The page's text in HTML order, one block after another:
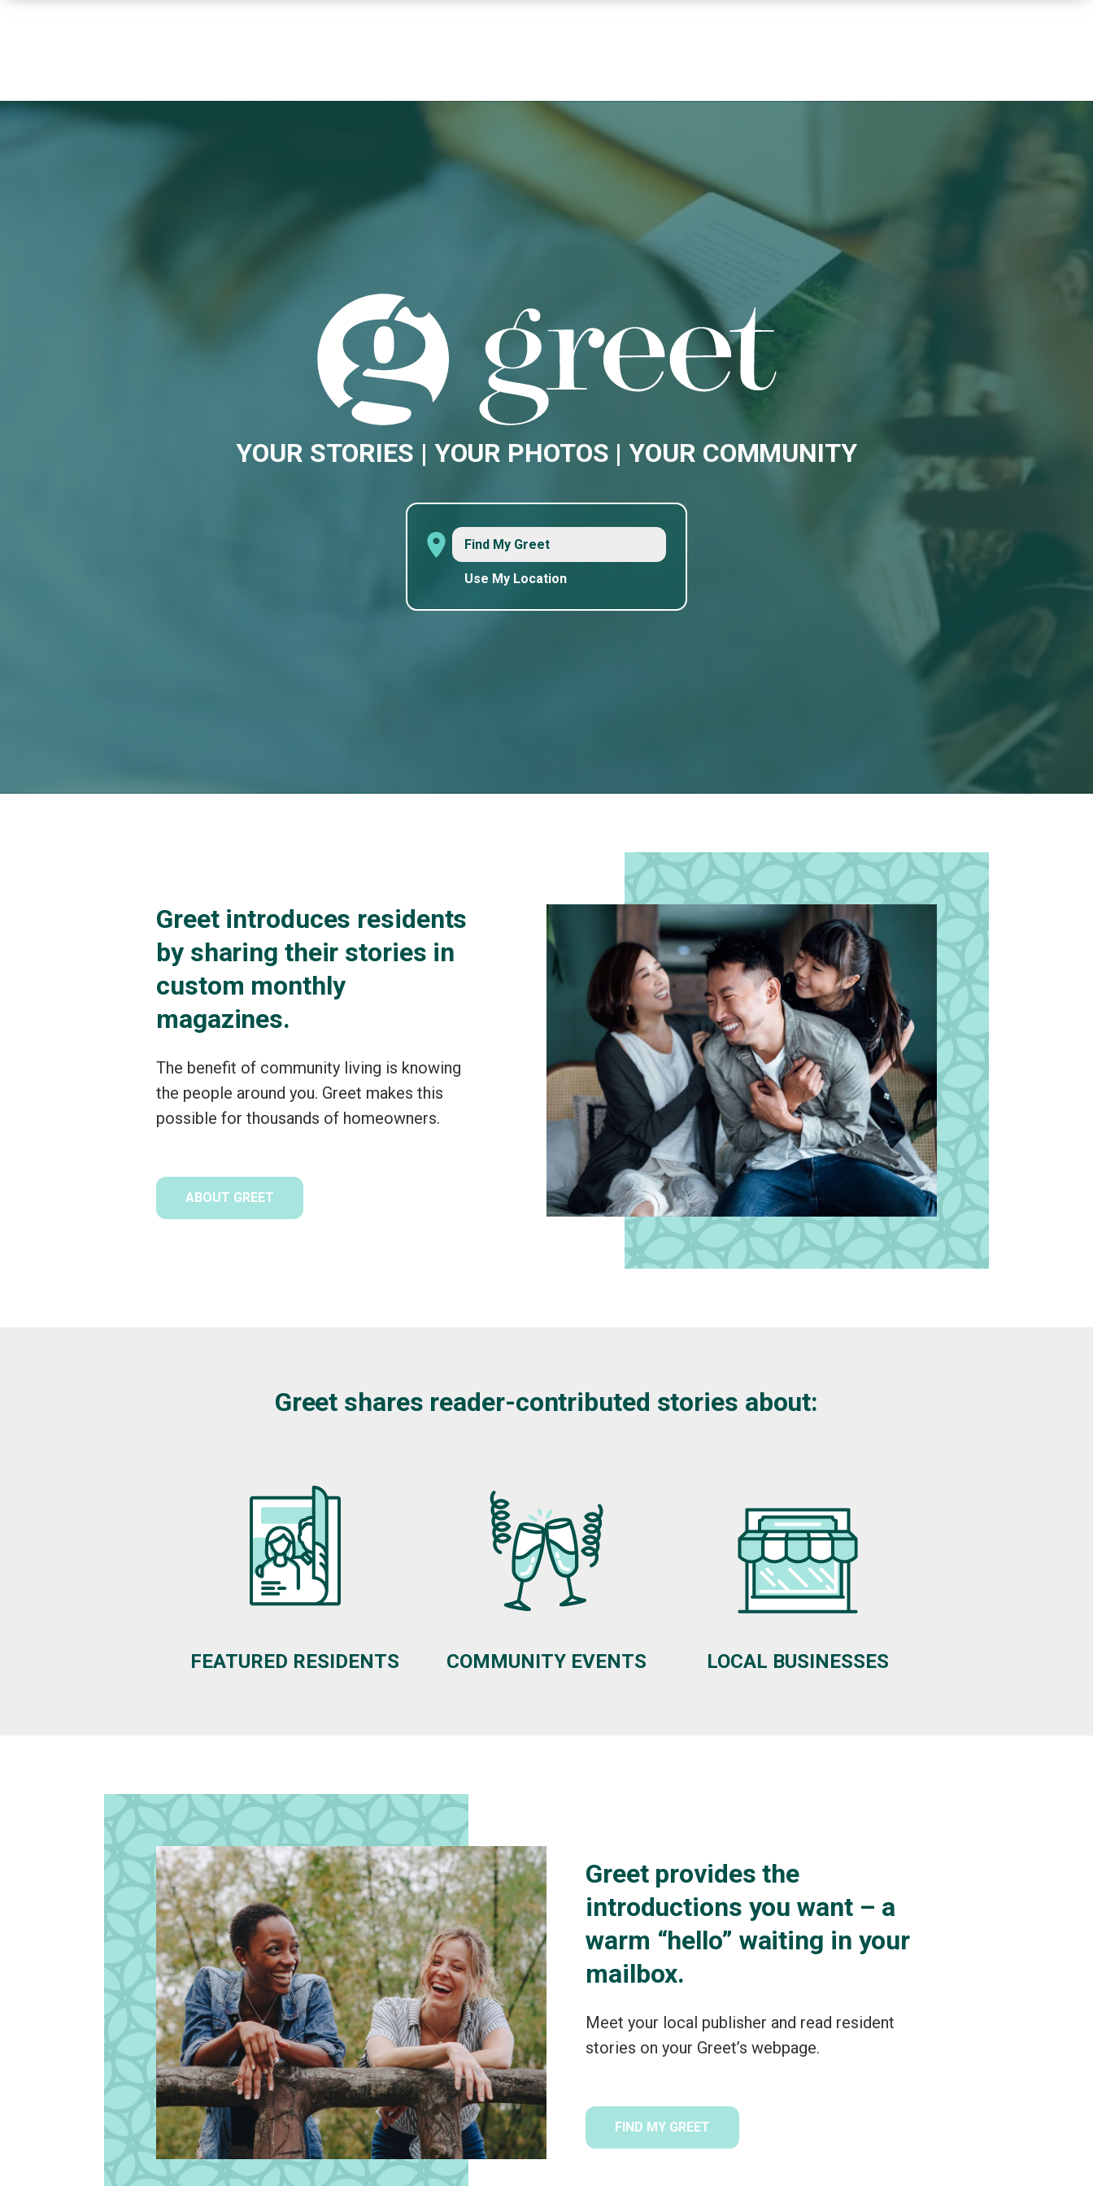
YOUR STORIES | YOUR PHOTOS | YOUR COMMUNITY
Find My Greet
Use My Location
Greet introduces residents
by sharing their stories in
custom monthly
magazines.
The benefit of community living is knowing
the people around you. Greet makes this
possible for thousands of homeowners.
ABOUT GREET
Greet shares reader-contributed stories about:
FEATURED RESIDENTS COMMUNITY EVENTS LOCAL BUSINESSES
Greet provides the
introductions you want – a
warm “hello” waiting in your
mailbox.
Meet your local publisher and read resident
stories on your Greet’s webpage.
FIND MY GREET